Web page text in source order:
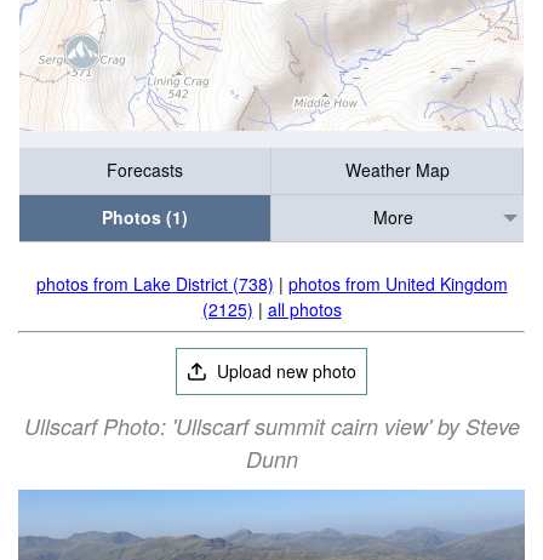
Forecasts
Weather Map
Photos (1)
More
photos from Lake District (738) | photos from United Kingdom
(2125) | all photos
Upload new photo
Ullscarf Photo: 'Ullscarf summit cairn view' by Steve
Dunn